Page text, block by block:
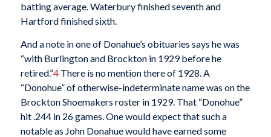
batting average. Waterbury finished seventh and
Hartford finished sixth.
And a note in one of Donahue’s obituaries says he was
“with Burlington and Brockton in 1929 before he
retired.”4There is no mention there of 1928. A
“Donohue” of otherwise-indeterminate name was on the
Brockton Shoemakers roster in 1929. That “Donohue”
hit .244 in 26 games. One would expect that such a
notable as John Donahue would have earned some